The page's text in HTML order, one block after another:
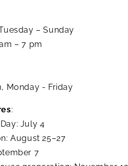
– Sunday
– 7 pm
Monday - Friday
:
July 4
August 25–27
7